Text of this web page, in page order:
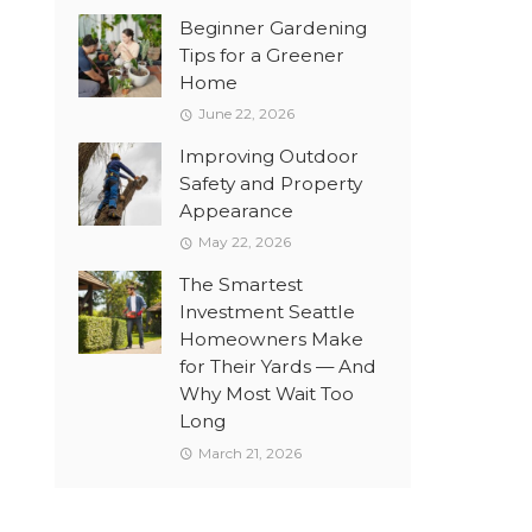
Beginner Gardening
Tips for a Greener
Home
June 22, 2026
Improving Outdoor
Safety and Property
Appearance
May 22, 2026
The Smartest
Investment Seattle
Homeowners Make
for Their Yards — And
Why Most Wait Too
Long
March 21, 2026